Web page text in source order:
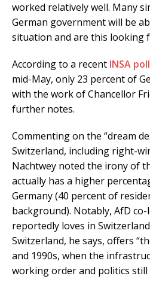
worked relatively well. Many
German government will be
situation and are this looking
According to a recent INSA
mid-May, only 23 percent of
with the work of Chancellor
further notes.
Commenting on the “dream
Switzerland, including right-
Nachtwey noted the irony of
actually has a higher
Germany (40 percent of
background). Notably, AfD co-
reportedly loves in
Switzerland, he says, offers
and 1990s, when the
working order and politics